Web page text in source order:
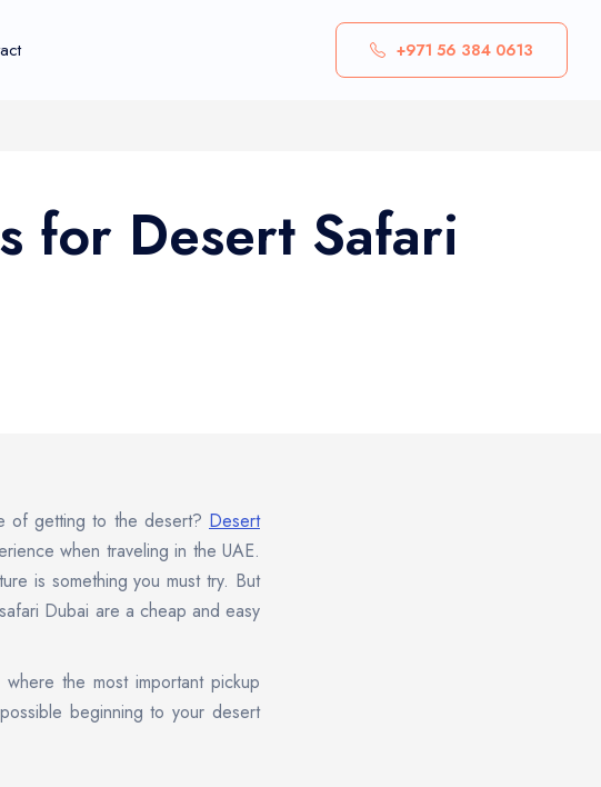
+971 56 384 0613
for Desert Safari
of getting to the desert? Desert
when traveling in the UAE.
is something you must try. But
Dubai are a cheap and easy
the most important pickup
beginning to your desert